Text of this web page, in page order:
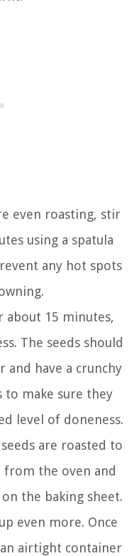
even roasting, stir
using a spatula
any hot spots
about 15 minutes,
The seeds should
have a crunchy
to make sure they
level of doneness.
are roasted to
the oven and
the baking sheet.
even more. Once
airtight container